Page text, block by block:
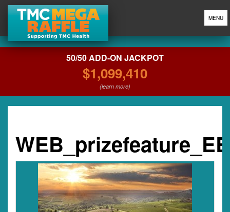
MENU
50/50 ADD-ON JACKPOT
$1,099,410
(learn more)